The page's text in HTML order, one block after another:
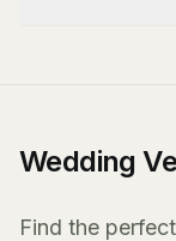
Wedding
Find the